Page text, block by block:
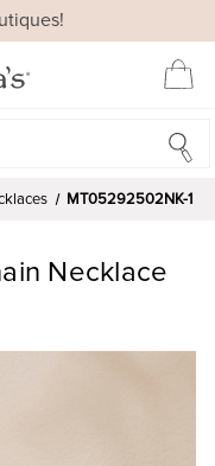
MT05292502NK-1
Necklace